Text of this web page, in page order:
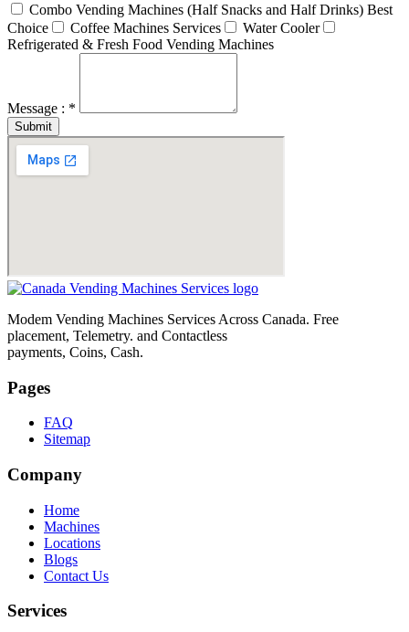
Combo Vending Machines (Half Snacks and Half Drinks) Best
Choice
Coffee Machines Services
Water Cooler
Refrigerated & Fresh Food Vending Machines
Message : *
Submit
Modem Vending Machines Services Across Canada. Free
placement, Telemetry. and Contactless
payments, Coins, Cash.
Pages
FAQ
Sitemap
Company
Home
Machines
Locations
Blogs
Contact Us
Services